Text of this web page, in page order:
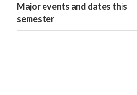
Major events and dates this
semester